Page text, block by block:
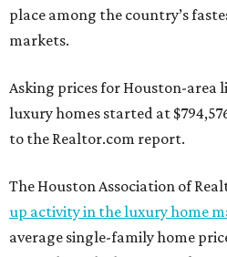
place among the country’s
markets.
Asking prices for Houston-
luxury homes started at
to the Realtor.com report.
The Houston Association of
up activity in the luxury home
average single-family home